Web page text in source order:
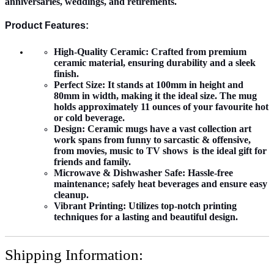
Product Features:
High-Quality Ceramic: Crafted from premium
ceramic material, ensuring durability and a sleek
finish.
Perfect Size: It stands at 100mm in height and
80mm in width, making it the ideal size. The mug
holds approximately 11 ounces of your favourite hot
or cold beverage.
Design: Ceramic mugs have a vast collection art
work spans from funny to sarcastic & offensive,
from movies, music to TV shows is the ideal gift for
friends and family.
Microwave & Dishwasher Safe: Hassle-free
maintenance; safely heat beverages and ensure easy
cleanup.
Vibrant Printing: Utilizes top-notch printing
techniques for a lasting and beautiful design.
Shipping Information: